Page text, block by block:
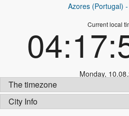
Azores (Portugal)
Current local
Monday,
The timezone
City Info